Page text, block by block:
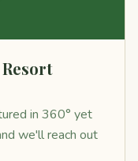
in 360° yet
we'll reach out